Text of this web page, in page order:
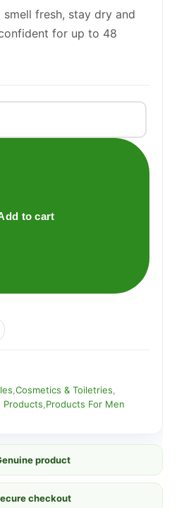
fresh, stay dry and
for up to 48
to cart
Cosmetics & Toiletries
Products Products For Men
product
checkout